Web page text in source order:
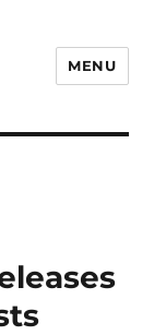
MENU